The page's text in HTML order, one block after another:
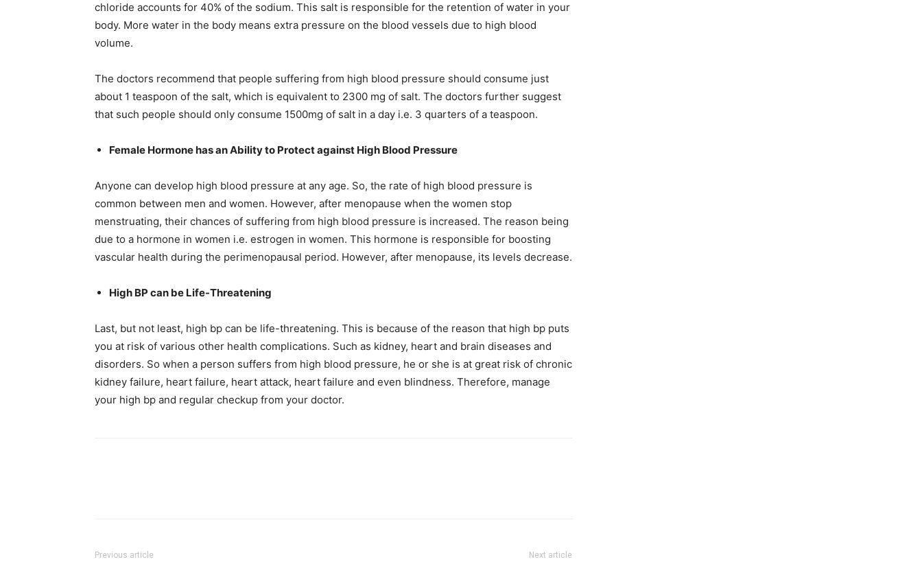
chloride accounts for 40% of the sodium. This salt is responsible for the retention of water in your
body. More water in the body means extra pressure on the blood vessels due to high blood
volume.
The doctors recommend that people suffering from high blood pressure should consume just
about 1 teaspoon of the salt, which is equivalent to 2300 mg of salt. The doctors further suggest
that such people should only consume 1500mg of salt in a day i.e. 3 quarters of a teaspoon.
Female Hormone has an Ability to Protect against High Blood Pressure
Anyone can develop high blood pressure at any age. So, the rate of high blood pressure is
common between men and women. However, after menopause when the women stop
menstruating, their chances of suffering from high blood pressure is increased. The reason being
due to a hormone in women i.e. estrogen in women. This hormone is responsible for boosting
vascular health during the perimenopausal period. However, after menopause, its levels decrease.
High BP can be Life-Threatening
Last, but not least, high bp can be life-threatening. This is because of the reason that high bp puts
you at risk of various other health complications. Such as kidney, heart and brain diseases and
disorders. So when a person suffers from high blood pressure, he or she is at great risk of chronic
kidney failure, heart failure, heart attack, heart failure and even blindness. Therefore, manage
your high bp and regular checkup from your doctor.
Previous article Next article